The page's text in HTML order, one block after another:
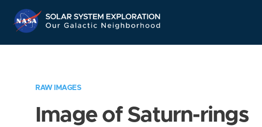
Navigation
RAW IMAGES
Image of Saturn-rings